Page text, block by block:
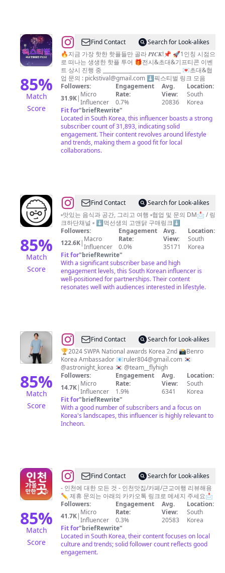
85%
Match
Score
@
픽
스
티
벌
|
팝
업
•
핫
시
•
축
제
•
이
색
체
Find Contact
Search for Look-alikes
🔥지금 가장 핫한 핫플들만 골라 𝑷𝑰𝑪𝑲!📌 🚀1인칭 시점으
로 떠나는 생생한 핫플 투어 🎁전시&초대&기프티콘 이벤
트 상시 진행 중 _______________________________ 💌초대&협
업 문의 : pickstival@gmail.com ⬇️픽스티벌 링크 모음
Followers:
31.9K| Micro
Influencer
Engagement
Rate:
0.7%
Avg.
View:
20836
Location:
South
Korea
Fit for"briefRewrite"
Located in South Korea, this influencer boasts a strong
subscriber count of 31,893, indicating solid
engagement. Their content revolves around lifestyle
and trends, making them a good fit for local
collaborations.
85%
Match
Score
@
먹
선
생
Find Contact
Search for Look-alikes
▫️맛있는 음식과 공간, 그리고 여행 ▫️협업 및 문의 DM📩 / 링
크하단채널 ▫️ ⬇️먹선생의 고앤닭 구매링크⬇
Followers:
122.6K| Macro
Influencer
Engagement
Rate:
0.0%
Avg.
View:
35171
Location:
South
Korea
Fit for"briefRewrite"
With a significant subscriber base and high
engagement levels, this South Korean influencer is
well-positioned for partnerships. Their content
resonates well with audiences interested in lifestyle.
85%
Match
Score
@
박
성
민
Find Contact
Search for Look-alikes
🏆2024 SWPA National awards Korea 2nd 📸Benro
Korea Ambassador 📧ruler804@gmail.com 🇰🇷
@astronight_korea 🇰🇷 @team__flyhigh
Followers:
14.7K| Micro
Influencer
Engagement
Rate:
1.9%
Avg.
View:
6341
Location:
South
Korea
Fit for"briefRewrite"
With a good number of subscribers and a focus on
Korea's landscapes, this influencer is highly relevant to
Incheon.
85%
Match
Score
@
인
천
가
볼
만
한
Find Contact
Search for Look-alikes
- 인천에 대한 모든 것 - 인천맛집/카페/근교여행 리뷰해용
✏ 제휴 문의는 아래의 카카오톡 링크로 메세지 주세요📩
Followers:
41.7K| Micro
Influencer
Engagement
Rate:
0.3%
Avg.
View:
20583
Location:
South
Korea
Fit for"briefRewrite"
Located in South Korea, their content focuses on local
culture and trends; solid follower count reflects good
engagement.